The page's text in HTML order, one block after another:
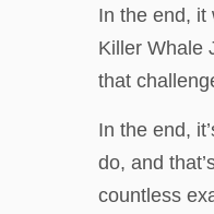
In the end, it
Killer Whale
that
In the end,
do, and
countless